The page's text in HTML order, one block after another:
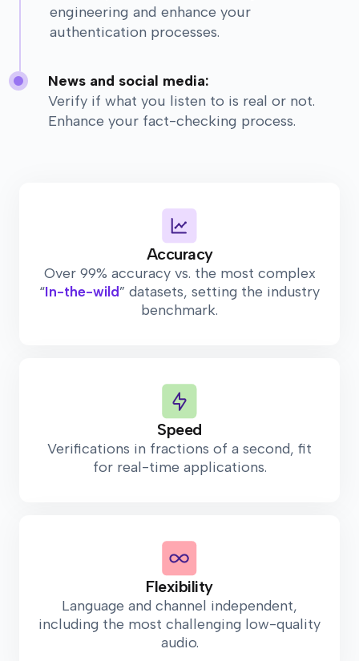
engineering and enhance your
authentication processes.
News and social media:
Verify if what you listen to is real or not.
Enhance your fact-checking process.
Accuracy
Over 99% accuracy vs. the most complex
“In-the-wild” datasets, setting the industry
benchmark.
Speed
Verifications in fractions of a second, fit
for real-time applications.
Flexibility
Language and channel independent,
including the most challenging low-quality
audio.